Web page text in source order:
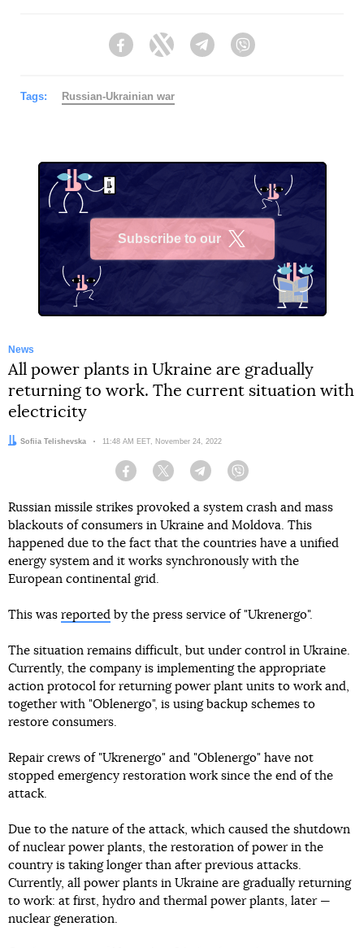
FacebookTwitter Telegram
Tags: Russian-Ukrainian war
Subscribe to our
News
All power plants in Ukraine are gradually
returning to work. The current situation with
electricity
Author:
Sofiia Telishevska Date:
11:48 AM EET, November 24, 2022
Facebook Twitter Telegram
Russian missile strikes provoked a system crash and mass
blackouts of consumers in Ukraine and Moldova. This
happened due to the fact that the countries have a unified
energy system and it works synchronously with the
European continental grid.
This was reported by the press service of "Ukrenergo".
The situation remains difficult, but under control in Ukraine.
Currently, the company is implementing the appropriate
action protocol for returning power plant units to work and,
together with "Oblenergo", is using backup schemes to
restore consumers.
Repair crews of "Ukrenergo" and "Oblenergo" have not
stopped emergency restoration work since the end of the
attack.
Due to the nature of the attack, which caused the shutdown
of nuclear power plants, the restoration of power in the
country is taking longer than after previous attacks.
Currently, all power plants in Ukraine are gradually returning
to work: at first, hydro and thermal power plants, later —
nuclear generation.